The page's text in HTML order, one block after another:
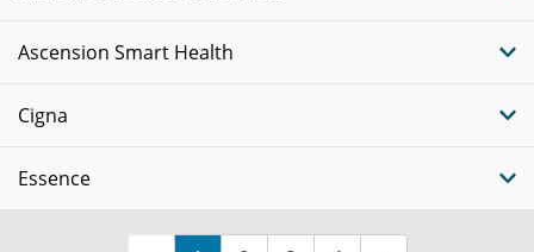
Ascension Smart Health
Cigna
Essence